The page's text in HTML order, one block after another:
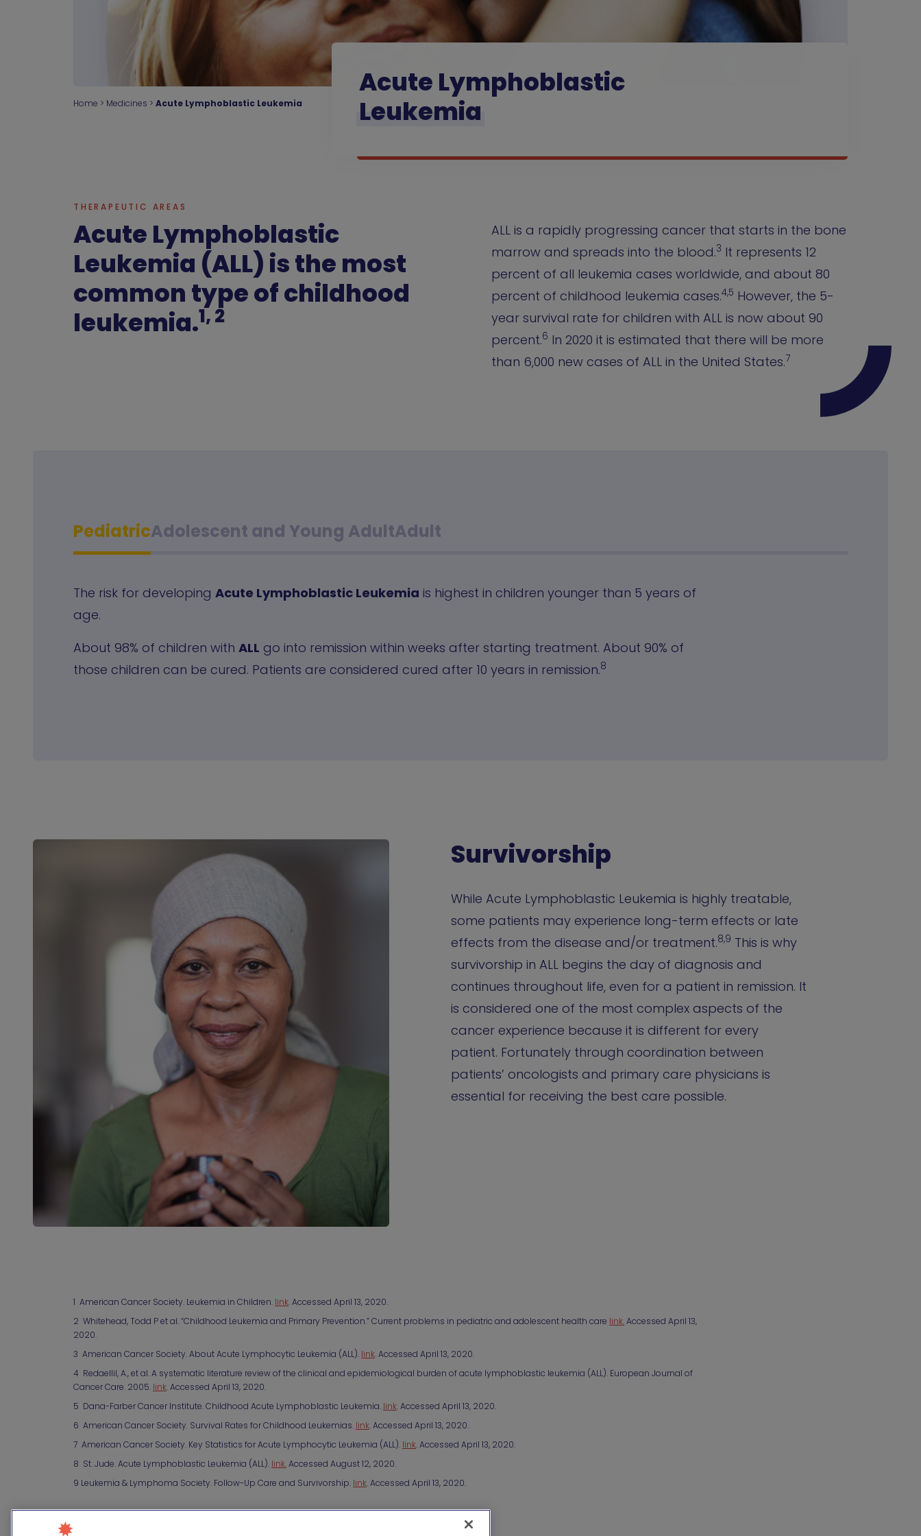
Acute Lymphoblastic
Leukemia
Home > Medicines > Acute Lymphoblastic Leukemia
THERAPEUTIC AREAS
Acute Lymphoblastic
Leukemia (ALL) is the most
common type of childhood
leukemia.1, 2
ALL is a rapidly progressing cancer that starts in the bone
marrow and spreads into the blood.3 It represents 12
percent of all leukemia cases worldwide, and about 80
percent of childhood leukemia cases.4,5 However, the 5-
year survival rate for children with ALL is now about 90
percent.6 In 2020 it is estimated that there will be more
than 6,000 new cases of ALL in the United States.7
PediatricAdolescent and Young AdultAdult
The risk for developing Acute Lymphoblastic Leukemia is highest in children younger than 5 years of
age.
About 98% of children with ALL go into remission within weeks after starting treatment. About 90% of
those children can be cured. Patients are considered cured after 10 years in remission.8
Survivorship
While Acute Lymphoblastic Leukemia is highly treatable,
some patients may experience long-term effects or late
effects from the disease and/or treatment.8,9 This is why
survivorship in ALL begins the day of diagnosis and
continues throughout life, even for a patient in remission. It
is considered one of the most complex aspects of the
cancer experience because it is different for every
patient. Fortunately through coordination between
patients’ oncologists and primary care physicians is
essential for receiving the best care possible.
1 American Cancer Society. Leukemia in Children. link. Accessed April 13, 2020.
2 Whitehead, Todd P et al. “Childhood Leukemia and Primary Prevention.” Current problems in pediatric and adolescent health care link.Accessed April 13,
2020.
3 American Cancer Society. About Acute Lymphocytic Leukemia (ALL). link. Accessed April 13, 2020.
4 RedaelliI, A., et al. A systematic literature review of the clinical and epidemiological burden of acute lymphoblastic leukemia (ALL). European Journal of
Cancer Care. 2005. link. Accessed April 13, 2020.
5 Dana-Farber Cancer Institute. Childhood Acute Lymphoblastic Leukemia. link. Accessed April 13, 2020.
6 American Cancer Society. Survival Rates for Childhood Leukemias. link. Accessed April 13, 2020.
7 American Cancer Society. Key Statistics for Acute Lymphocytic Leukemia (ALL). link. Accessed April 13, 2020.
8 St. Jude. Acute Lymphoblastic Leukemia (ALL). link.Accessed August 12, 2020.
9 Leukemia & Lymphoma Society. Follow-Up Care and Survivorship. link. Accessed April 13, 2020.